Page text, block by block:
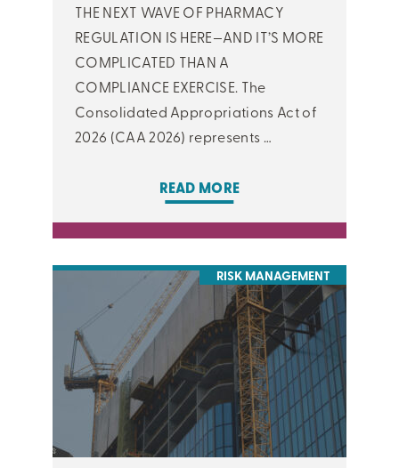
THE NEXT WAVE OF PHARMACY
REGULATION IS HERE—AND IT’S MORE
COMPLICATED THAN A
COMPLIANCE EXERCISE. The
Consolidated Appropriations Act of
2026 (CAA 2026) represents …
READ MORE
RISK MANAGEMENT